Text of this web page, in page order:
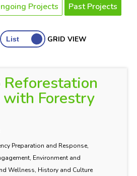
Projects Past Projects
GRID VIEW
Reforestation
Forestry
Preparation and Response,
Environment and
Wellness, History and Culture